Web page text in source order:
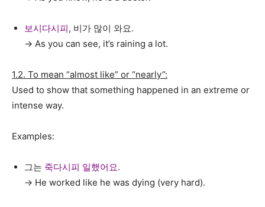
보시다시피, 비가 많이 와요.
→ As you can see, it’s raining a lot.
1.2. To mean “almost like” or “nearly”:
Used to show that something happened in an extreme or
intense way.
Examples:
그는 죽다시피 일했어요.
→ He worked like he was dying (very hard).